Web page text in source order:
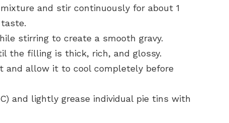
and stir continuously for about 1
stirring to create a smooth gravy.
the filling is thick, rich, and glossy.
and allow it to cool completely before
and lightly grease individual pie tins with